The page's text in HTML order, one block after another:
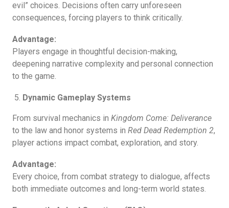
evil” choices. Decisions often carry unforeseen
consequences, forcing players to think critically.
Advantage:
Players engage in thoughtful decision-making,
deepening narrative complexity and personal connection
to the game.
Dynamic Gameplay Systems
From survival mechanics in Kingdom Come: Deliverance
to the law and honor systems in Red Dead Redemption 2,
player actions impact combat, exploration, and story.
Advantage:
Every choice, from combat strategy to dialogue, affects
both immediate outcomes and long-term world states.